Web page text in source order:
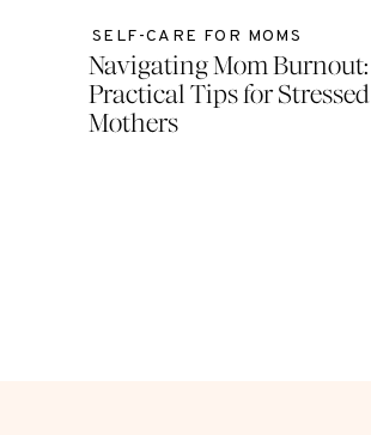
Navigating Mom Burnout:
Practical Tips for Stressed
Mothers
SELF-CARE FOR MOMS